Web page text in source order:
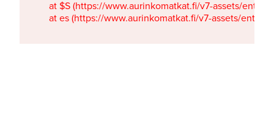
at $S (https://www.aurinkomatkat.fi/v7-assets/
at es (https://www.aurinkomatkat.fi/v7-assets/